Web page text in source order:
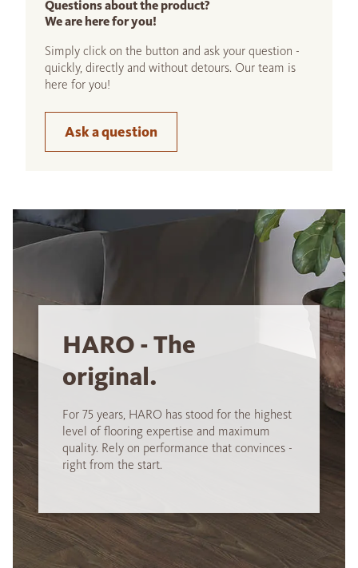
Questions about the product?
We are here for you!
Simply click on the button and ask your question -
quickly, directly and without detours. Our team is
here for you!
Ask a question
HARO - The
original.
For 75 years, HARO has stood for the highest
level of flooring expertise and maximum
quality. Rely on performance that convinces -
right from the start.